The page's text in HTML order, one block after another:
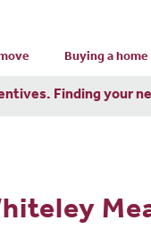
Buying a home
Finding your